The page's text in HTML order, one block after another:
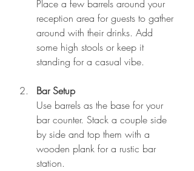
Place a few barrels around your
reception area for guests to gather
around with their drinks. Add
some high stools or keep it
standing for a casual vibe.
Bar Setup
Use barrels as the base for your
bar counter. Stack a couple side
by side and top them with a
wooden plank for a rustic bar
station.